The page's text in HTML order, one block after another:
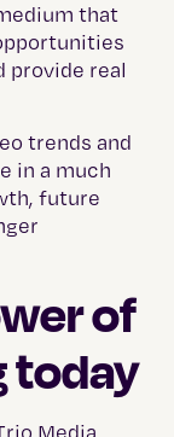
that
provide real
trends and
in a much
future
of
today
Media